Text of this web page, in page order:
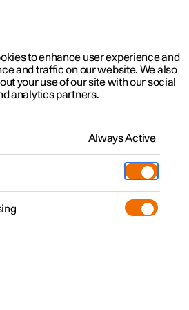
updates
to enhance user experience and
and traffic on our website. We also
your use of our site with our social
analytics partners.
Always Active